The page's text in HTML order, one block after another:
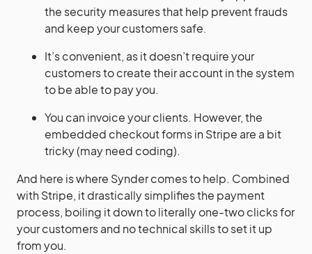
the security measures that help prevent frauds
and keep your customers safe.
It’s convenient, as it doesn’t require your
customers to create their account in the system
to be able to pay you.
You can invoice your clients. However, the
embedded checkout forms in Stripe are a bit
tricky (may need coding).
And here is where Synder comes to help. Combined
with Stripe, it drastically simplifies the payment
process, boiling it down to literally one-two clicks for
your customers and no technical skills to set it up
from you.